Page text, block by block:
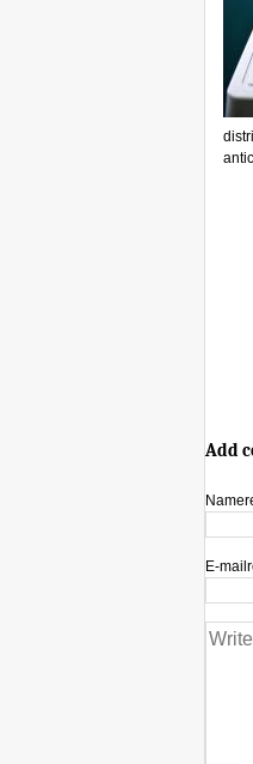
Add
Name
E-mail